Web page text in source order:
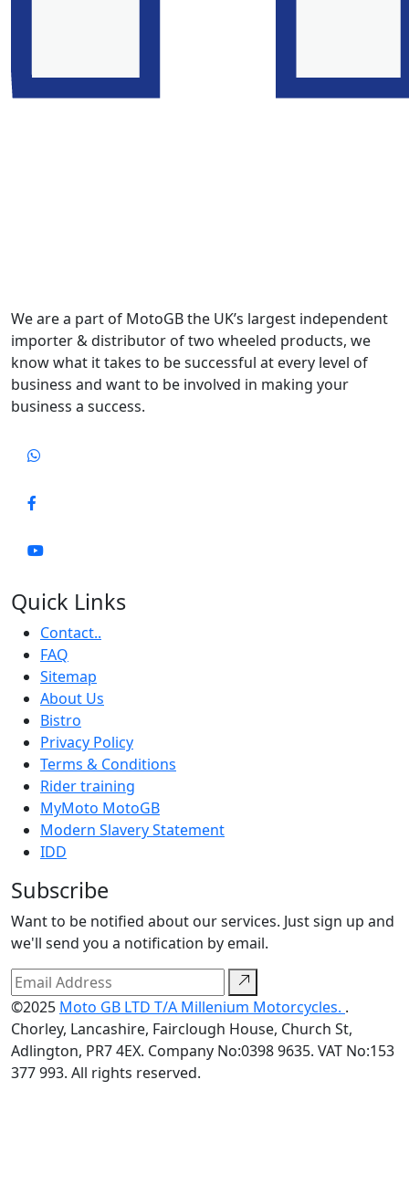
We are a part of MotoGB the UK’s largest independent
importer & distributor of two wheeled products, we
know what it takes to be successful at every level of
business and want to be involved in making your
business a success.
Quick Links
Contact..
FAQ
Sitemap
About Us
Bistro
Privacy Policy
Terms & Conditions
Rider training
MyMoto MotoGB
Modern Slavery Statement
IDD
Subscribe
Want to be notified about our services. Just sign up and
we'll send you a notification by email.
©2025 Moto GB LTD T/A Millenium Motorcycles. .
Chorley, Lancashire, Fairclough House, Church St,
Adlington, PR7 4EX. Company No:0398 9635. VAT No:153
377 993. All rights reserved.